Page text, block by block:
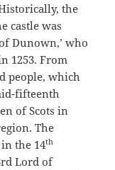
the
castle was
Dunown,’ who
1253. From
people, which
fifteenth
of Scots in
The
the 14th
Lord of